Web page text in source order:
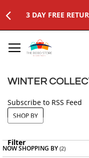
3 DAY FREE
TO
CONTENT
WINTER
Subscribe to RSS Feed
Filter
SHOP BY
NOW SHOPPING BY